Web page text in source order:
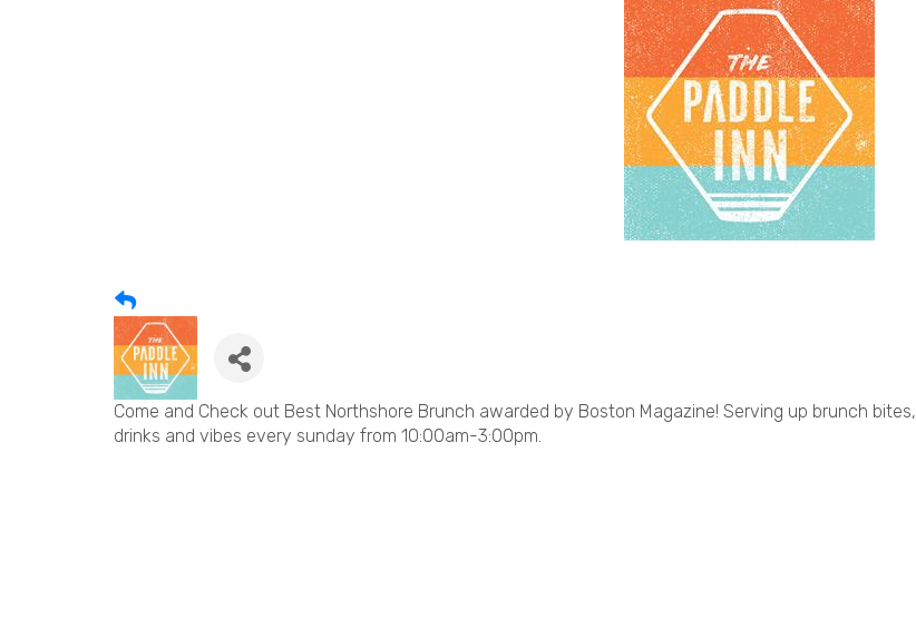
Come and Check out Best Northshore Brunch awarded by Boston Magazine! Serving up brunch bites,
drinks and vibes every sunday from 10:00am-3:00pm.